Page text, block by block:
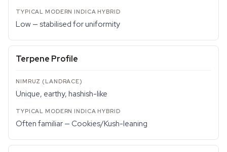
Low — stabilised for uniformity
Terpene Profile
Unique, earthy, hashish-like
Often familiar — Cookies/Kush-leaning